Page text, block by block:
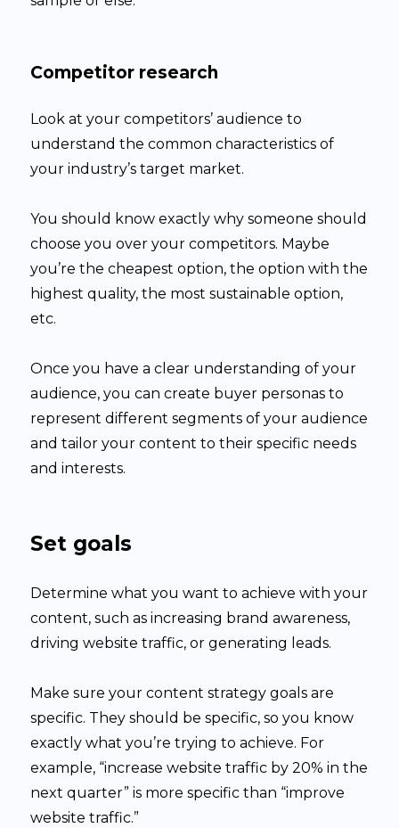
Competitor research
Look at your competitors’ audience to
understand the common characteristics of
your industry’s target market.
You should know exactly why someone should
choose you over your competitors. Maybe
you’re the cheapest option, the option with the
highest quality, the most sustainable option,
etc.
Once you have a clear understanding of your
audience, you can create buyer personas to
represent different segments of your audience
and tailor your content to their specific needs
and interests.
Set goals
Determine what you want to achieve with your
content, such as increasing brand awareness,
driving website traffic, or generating leads.
Make sure your content strategy goals are
specific. They should be specific, so you know
exactly what you’re trying to achieve. For
example, “increase website traffic by 20% in the
next quarter” is more specific than “improve
website traffic.”